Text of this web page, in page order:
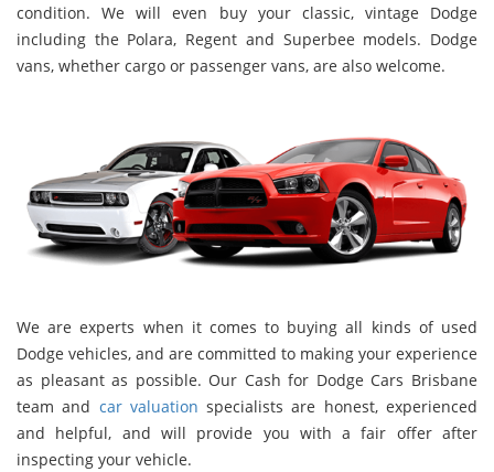
condition. We will even buy your classic, vintage Dodge
including the Polara, Regent and Superbee models. Dodge
vans, whether cargo or passenger vans, are also welcome.
We are experts when it comes to buying all kinds of used
Dodge vehicles, and are committed to making your experience
as pleasant as possible. Our Cash for Dodge Cars Brisbane
team and car valuation specialists are honest, experienced
and helpful, and will provide you with a fair offer after
inspecting your vehicle.